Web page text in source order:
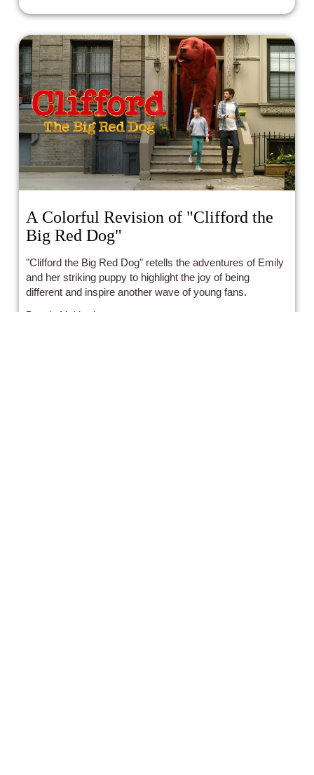
A Colorful Revision of "Clifford the
Big Red Dog"
"Clifford the Big Red Dog" retells the adventures of Emily
and her striking puppy to highlight the joy of being
different and inspire another wave of young fans.
Bonnie Mukherjee